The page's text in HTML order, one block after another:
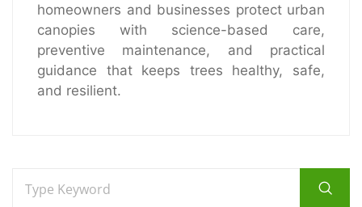
homeowners and businesses protect urban
canopies with science-based care,
preventive maintenance, and practical
guidance that keeps trees healthy, safe,
and resilient.